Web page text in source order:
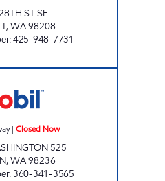
ST SE
,WA98208
:425-948-7731
| Closed Now
525
,WA98236
:360-341-3565